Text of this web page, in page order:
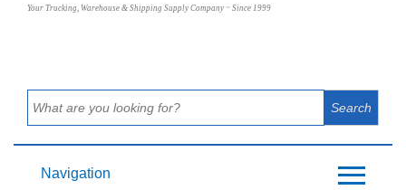
Your Trucking, Warehouse & Shipping Supply Company ~ Since 1999
Navigation